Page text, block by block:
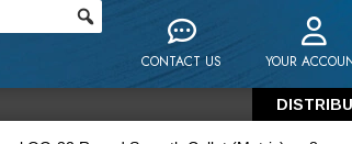
CONTACT US YOUR